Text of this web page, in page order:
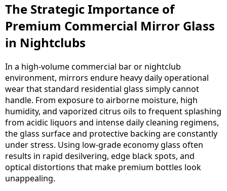
The Strategic Importance of
Premium Commercial Mirror Glass
in Nightclubs
In a high-volume commercial bar or nightclub
environment, mirrors endure heavy daily operational
wear that standard residential glass simply cannot
handle. From exposure to airborne moisture, high
humidity, and vaporized citrus oils to frequent splashing
from acidic liquors and intense daily cleaning regimens,
the glass surface and protective backing are constantly
under stress. Using low-grade economy glass often
results in rapid desilvering, edge black spots, and
optical distortions that make premium bottles look
unappealing.